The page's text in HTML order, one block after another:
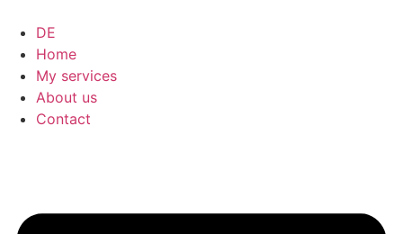
DE
Home
My services
About us
Contact